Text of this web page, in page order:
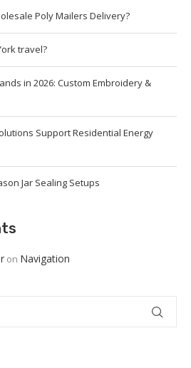
Poly Mailers Delivery?
travel?
in 2026: Custom Embroidery &
Support Residential Energy
Jar Sealing Setups
on Navigation